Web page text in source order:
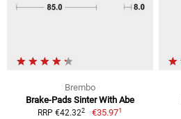
Brembo
Brake-Pads Sinter With Abe
RRP €42.322 €35.971